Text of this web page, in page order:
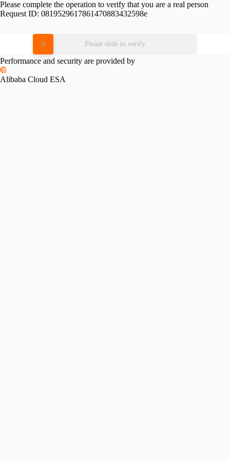
Please complete the operation to verify that you are a real person
Request ID: 0819529617861470883432598e
Please slide to verify
Performance and security are provided by
Alibaba Cloud ESA